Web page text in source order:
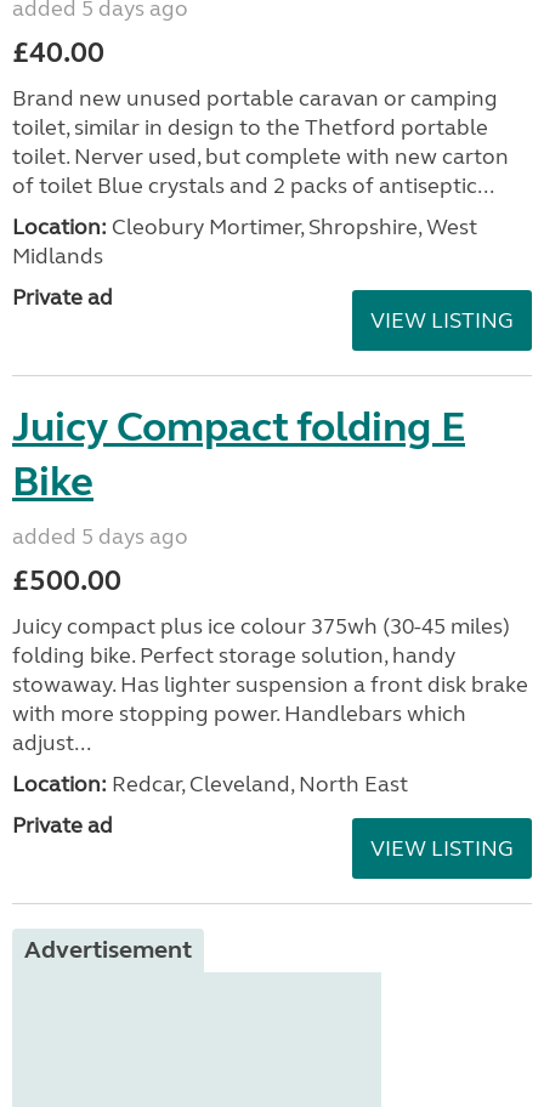
added 5 days ago
£40.00
Brand new unused portable caravan or camping
toilet, similar in design to the Thetford portable
toilet. Nerver used, but complete with new carton
of toilet Blue crystals and 2 packs of antiseptic...
Location: Cleobury Mortimer, Shropshire, West
Midlands
Private ad
VIEW LISTING
Juicy Compact folding E
Bike
added 5 days ago
£500.00
Juicy compact plus ice colour 375wh (30-45 miles)
folding bike. Perfect storage solution, handy
stowaway. Has lighter suspension a front disk brake
with more stopping power. Handlebars which
adjust...
Location: Redcar, Cleveland, North East
Private ad
VIEW LISTING
Advertisement